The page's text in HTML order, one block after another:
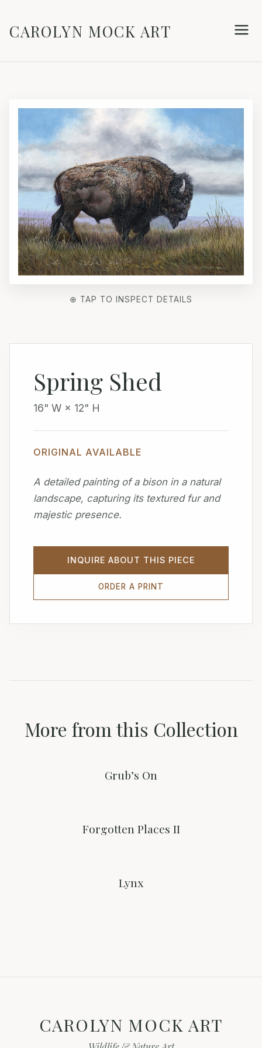
CAROLYN MOCK ART
⊕ TAP TO INSPECT DETAILS
Spring Shed
16" W × 12" H
ORIGINAL AVAILABLE
A detailed painting of a bison in a natural
landscape, capturing its textured fur and
majestic presence.
INQUIRE ABOUT THIS PIECE
ORDER A PRINT
More from this Collection
Grub’s On
Forgotten Places II
Lynx
CAROLYN MOCK ART